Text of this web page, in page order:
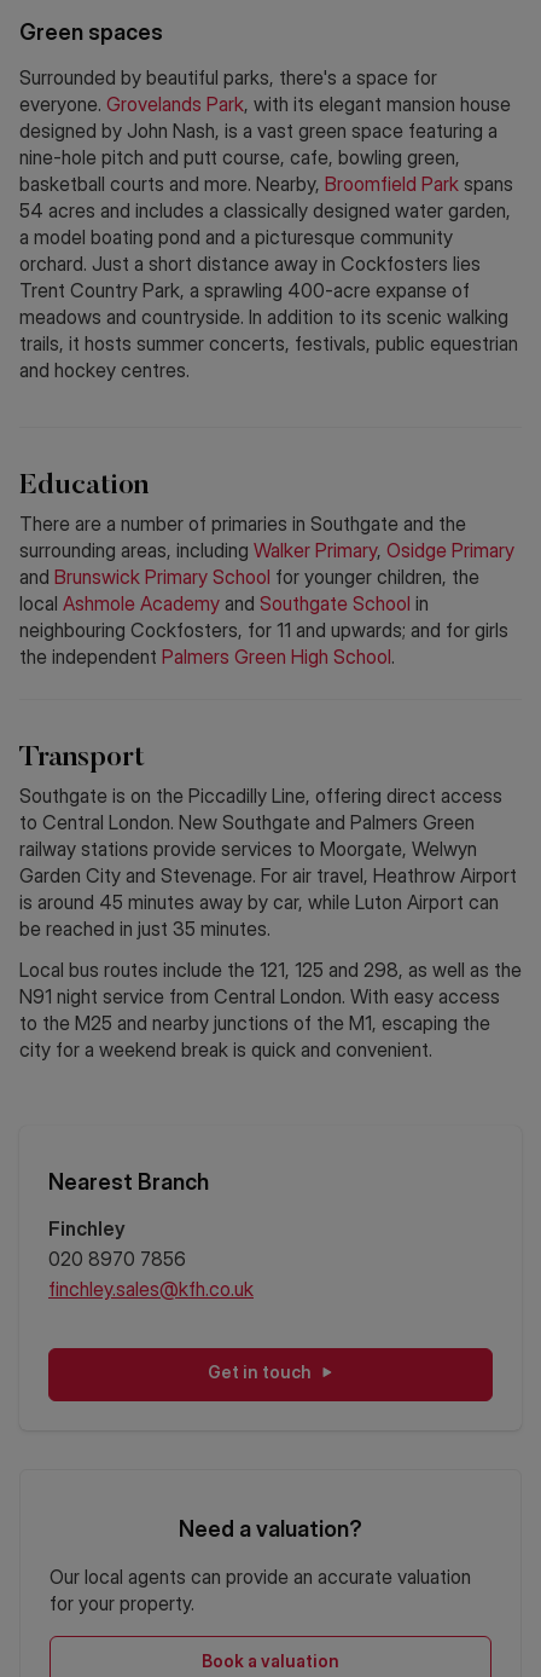
Green spaces
Surrounded by beautiful parks, there's a space for
everyone. Grovelands Park, with its elegant mansion house
designed by John Nash, is a vast green space featuring a
nine-hole pitch and putt course, cafe, bowling green,
basketball courts and more. Nearby, Broomfield Park spans
54 acres and includes a classically designed water garden,
a model boating pond and a picturesque community
orchard. Just a short distance away in Cockfosters lies
Trent Country Park, a sprawling 400-acre expanse of
meadows and countryside. In addition to its scenic walking
trails, it hosts summer concerts, festivals, public equestrian
and hockey centres.
Education
There are a number of primaries in Southgate and the
surrounding areas, including Walker Primary, Osidge Primary
and Brunswick Primary School for younger children, the
local Ashmole Academy and Southgate School in
neighbouring Cockfosters, for 11 and upwards; and for girls
the independent Palmers Green High School.
Transport
Southgate is on the Piccadilly Line, offering direct access
to Central London. New Southgate and Palmers Green
railway stations provide services to Moorgate, Welwyn
Garden City and Stevenage. For air travel, Heathrow Airport
is around 45 minutes away by car, while Luton Airport can
be reached in just 35 minutes.
Local bus routes include the 121, 125 and 298, as well as the
N91 night service from Central London. With easy access
to the M25 and nearby junctions of the M1, escaping the
city for a weekend break is quick and convenient.
Nearest Branch
Finchley
020 8970 7856
finchley.sales@kfh.co.uk
Get in touch
Need a valuation?
Our local agents can provide an accurate valuation
for your property.
Book a valuation